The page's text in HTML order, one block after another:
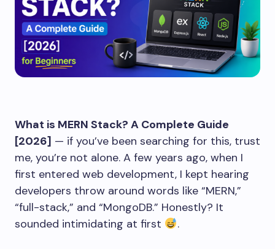
What is MERN Stack? A Complete Guide
[2026] — if you’ve been searching for this, trust
me, you’re not alone. A few years ago, when I
first entered web development, I kept hearing
developers throw around words like “MERN,”
“full-stack,” and “MongoDB.” Honestly? It
sounded intimidating at first
.